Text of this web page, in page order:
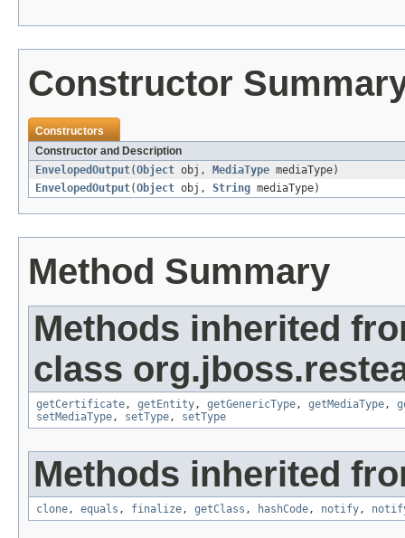
Constructor
Constructors
Constructor and Description
EnvelopedOutput(Object obj, MediaType mediaType)
EnvelopedOutput(Object obj, String mediaType)
Method Summary
Methods inherited
class
getCertificate, getEntity, getGenericType, getMediaType,
setMediaType, setType, setType
Methods inherited
clone, equals , finalize, getClass , hashCode, notify,